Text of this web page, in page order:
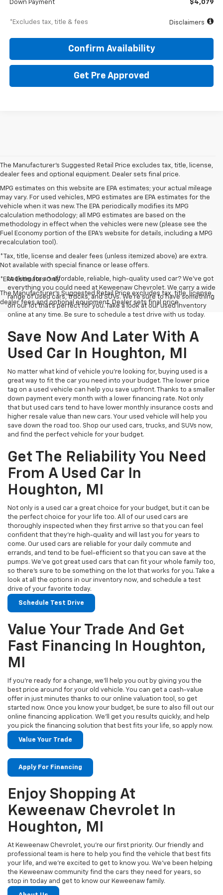
Down Payment $4,079
*Excludes tax, title & fees Disclaimers
Confirm Availability
Get Pre Approved
The Manufacturer's Suggested Retail Price excludes tax, title, license,
dealer fees and optional equipment. Dealer sets final price.
MPG estimates on this website are EPA estimates; your actual mileage
may vary. For used vehicles, MPG estimates are EPA estimates for the
vehicle when it was new. The EPA periodically modifies its MPG
calculation methodology; all MPG estimates are based on the
methodology in effect when the vehicles were new (please see the
Fuel Economy portion of the EPA's website for details, including a MPG
recalculation tool).
*Tax, title, license and dealer fees (unless itemized above) are extra.
Not available with special finance or lease offers.
*EPA Estimates Only
The Manufacturer's Suggested Retail Price excludes tax, title, license,
dealer fees and optional equipment. Dealer sets final price.
Looking for an affordable, reliable, high-quality used car? We’ve got
everything you could need at Keweenaw Chevrolet. We carry a wide
range of used cars, trucks, and SUVs. We're sure to have something
on our lot that’s perfect for you. Take a look at our used inventory
online at any time. Be sure to schedule a test drive with us today.
Save Now And Later With A
Used Car In Houghton, MI
No matter what kind of vehicle you’re looking for, buying used is a
great way to fit the car you need into your budget. The lower price
tag on a used vehicle can help you save upfront. Thanks to a smaller
down payment every month with a lower financing rate. Not only
that but used cars tend to have lower monthly insurance costs and
higher resale value than new cars. Your used vehicle will help you
save down the road too. Shop our used cars, trucks, and SUVs now,
and find the perfect vehicle for your budget.
Get The Reliability You Need
From A Used Car In
Houghton, MI
Not only is a used car a great choice for your budget, but it can be
the perfect choice for your life too. All of our used cars are
thoroughly inspected when they first arrive so that you can feel
confident that they’re high-quality and will last you for years to
come. Our used cars are reliable for your daily commute and
errands, and tend to be fuel-efficient so that you can save at the
pumps. We’ve got great used cars that can fit your whole family too,
so there’s sure to be something on the lot that works for you. Take a
look at all the options in our inventory now, and schedule a test
drive of your favorite today.
Schedule Test Drive
Value Your Trade And Get
Fast Financing In Houghton,
MI
If you’re ready for a change, we’ll help you out by giving you the
best price around for your old vehicle. You can get a cash-value
offer in just minutes thanks to our online valuation tool, so get
started now. Once you know your budget, be sure to also fill out our
online financing application. We’ll get you results quickly, and help
you pick the financing solution that best fits your life, so apply now.
Value Your Trade
Apply For Financing
Enjoy Shopping At
Keweenaw Chevrolet In
Houghton, MI
At Keweenaw Chevrolet, you’re our first priority. Our friendly and
professional team is here to help you find the vehicle that best fits
your life, and we’re excited to get to know you. We’ve been helping
the Keweenaw community find the cars they need for years, so
stop in today and get to know our Keweenaw family.